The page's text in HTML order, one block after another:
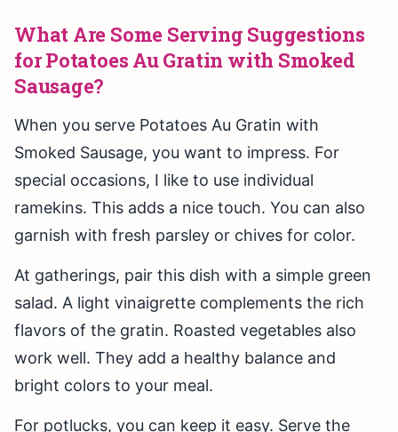
What Are Some Serving Suggestions
for Potatoes Au Gratin with Smoked
Sausage?
When you serve Potatoes Au Gratin with
Smoked Sausage, you want to impress. For
special occasions, I like to use individual
ramekins. This adds a nice touch. You can also
garnish with fresh parsley or chives for color.
At gatherings, pair this dish with a simple green
salad. A light vinaigrette complements the rich
flavors of the gratin. Roasted vegetables also
work well. They add a healthy balance and
bright colors to your meal.
For potlucks, you can keep it easy. Serve the